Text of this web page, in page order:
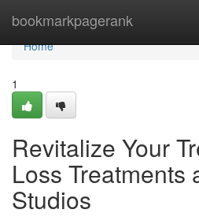
bookmarkpagerank
Home
Home
1
Revitalize Your
Loss Treatments
Studios